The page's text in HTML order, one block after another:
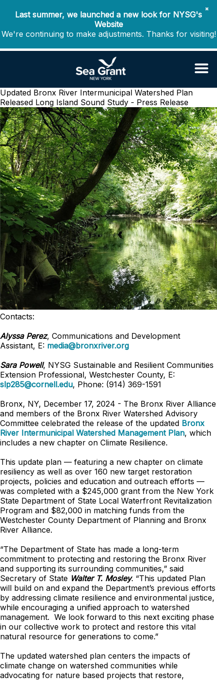
✖
Last summer, we launched a new look for NYSG's
Website
We're continuing to make adjustments. Thanks for visiting!
Updated Bronx River Intermunicipal Watershed Plan
Released Long Island Sound Study - Press Release
Contacts:
Alyssa Perez, Communications and Development
Assistant, E: media@bronxriver.org
Sara Powell, NYSG Sustainable and Resilient Communities
Extension Professional, Westchester County, E:
slp285@cornell.edu, Phone: (914) 369-1591
Bronx, NY, December 17, 2024 - The Bronx River Alliance
and members of the Bronx River Watershed Advisory
Committee celebrated the release of the updated Bronx
River Intermunicipal Watershed Management Plan, which
includes a new chapter on Climate Resilience.
This update plan — featuring a new chapter on climate
resiliency as well as over 160 new target restoration
projects, policies and education and outreach efforts —
was completed with a $245,000 grant from the New York
State Department of State Local Waterfront Revitalization
Program and $82,000 in matching funds from the
Westchester County Department of Planning and Bronx
River Alliance.
“The Department of State has made a long-term
commitment to protecting and restoring the Bronx River
and supporting its surrounding communities,” said
Secretary of State Walter T. Mosley. “This updated Plan
will build on and expand the Department’s previous efforts
by addressing climate resilience and environmental justice,
while encouraging a unified approach to watershed
management. We look forward to this next exciting phase
in our collective work to protect and restore this vital
natural resource for generations to come.”
The updated watershed plan centers the impacts of
climate change on watershed communities while
advocating for nature based projects that restore,